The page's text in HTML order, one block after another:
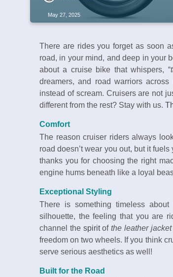
May 27, 2025
There are rides you forget as soon
road, in your mind, and deep in your
about a cruise bike that whispers, “
dreamers, and road warriors
instead of scream. Cruisers are not
different from the rest? Stay with us.
Comfort
The reason cruiser riders always
road doesn’t wear you out, but it
thanks you for choosing the right
engine hums beneath like a loyal
Exceptional Styling
There is something timeless
silhouette, the feeling that you are
channel the spiritofthe leather
freedom on two wheels. If you think
serve serious aesthetics as well!
Built for the Road